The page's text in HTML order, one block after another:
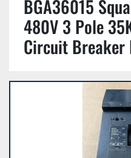
BGA36015
480V 3 Pole
Circuit Breaker